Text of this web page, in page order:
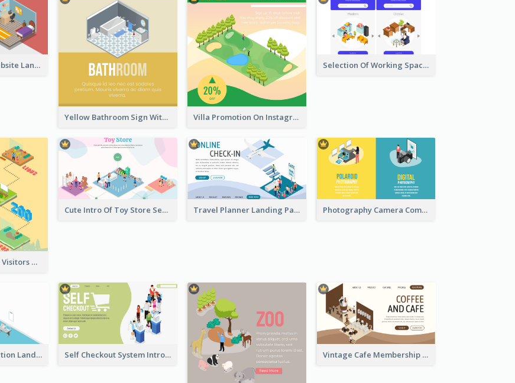
Red Furniture Website Landing Page With Isometric Diagram
Yellow Bathroom Sign With Isometric Diagram Villa Promotion On Instagram With Isometric Diagram
Selection Of Working Space With Isometric Graphics
Cute Zoo Map for Visitors With Isometric Diagram
Cute Intro Of Toy Store Section With Isometric Diagram Travel Planner Landing Page With Isometric Diagram Photography Camera Comparison With Isometric Graphics
Hospital Introduction Landing Page With Isometric Diagram Self Checkout System Introduction Landing Page Vintage Cafe Membership Registration Page With Isometric Graphics